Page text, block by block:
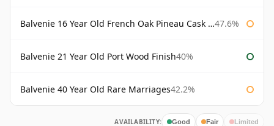
Balvenie 16 Year Old French Oak Pineau Cask Finish 47.6%
Balvenie 21 Year Old Port Wood Finish40%
Balvenie 40 Year Old Rare Marriages42.2%
AVAILABILITY: Good Fair Limited